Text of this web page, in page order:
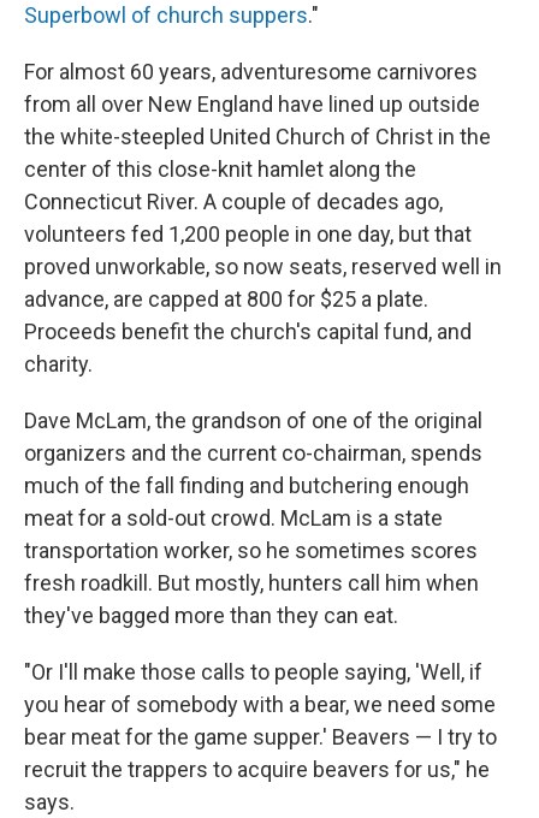
Superbowl of church suppers."
For almost 60 years, adventuresome carnivores
from all over New England have lined up outside
the white-steepled United Church of Christ in the
center of this close-knit hamlet along the
Connecticut River. A couple of decades ago,
volunteers fed 1,200 people in one day, but that
proved unworkable, so now seats, reserved well in
advance, are capped at 800 for $25 a plate.
Proceeds benefit the church's capital fund, and
charity.
Dave McLam, the grandson of one of the original
organizers and the current co-chairman, spends
much of the fall finding and butchering enough
meat for a sold-out crowd. McLam is a state
transportation worker, so he sometimes scores
fresh roadkill. But mostly, hunters call him when
they've bagged more than they can eat.
"Or I'll make those calls to people saying, 'Well, if
you hear of somebody with a bear, we need some
bear meat for the game supper.' Beavers — I try to
recruit the trappers to acquire beavers for us," he
says.